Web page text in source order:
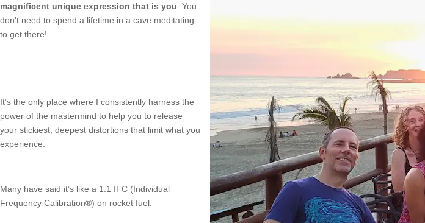
magnificent unique expression that is you . You
don’t need to spend a lifetime in a cave meditating
to get there!
It’s the only place where I consistently harness the
power of the mastermind to help you to release
your stickiest, deepest distortions that limit what you
experience.
Many have said it’s like a 1:1 IFC (Individual
Frequency Calibration®) on rocket fuel.